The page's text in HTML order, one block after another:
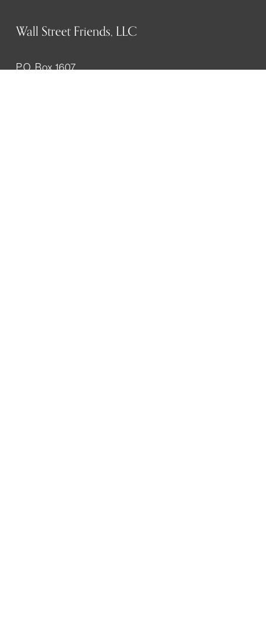
Wall Street Friends, LLC
P.O. Box 1607